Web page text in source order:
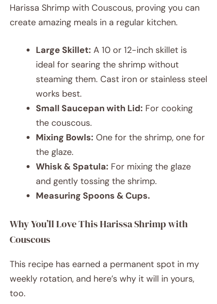
Harissa Shrimp with Couscous, proving you can
create amazing meals in a regular kitchen.
Large Skillet: A 10 or 12-inch skillet is
ideal for searing the shrimp without
steaming them. Cast iron or stainless steel
works best.
Small Saucepan with Lid: For cooking
the couscous.
Mixing Bowls: One for the shrimp, one for
the glaze.
Whisk & Spatula: For mixing the glaze
and gently tossing the shrimp.
Measuring Spoons & Cups.
Why You’ll Love This Harissa Shrimp with
Couscous
This recipe has earned a permanent spot in my
weekly rotation, and here’s why it will in yours,
too.